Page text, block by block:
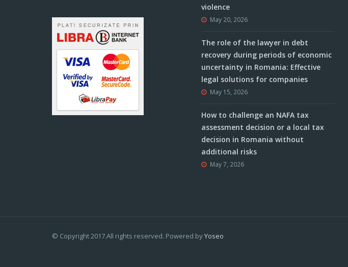
violence
May 20, 2026
The role of the lawyer in debt
recovery during periods of economic
uncertainty in Romania: Effective
legal solutions for companies
May 15, 2026
How to challenge an NAFA tax
assessment decision or a local tax
decision in Romania without
additional risks
May 7, 2026
© Copyright 2017.All rights reserved. Powered byYoseo